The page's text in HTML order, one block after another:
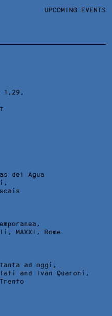
UPCOMING EVENTS
1,29,
del Agua
MAXXI , Rome
ad oggi,
and Ivan Quaroni,
TEXTS AND LINKS